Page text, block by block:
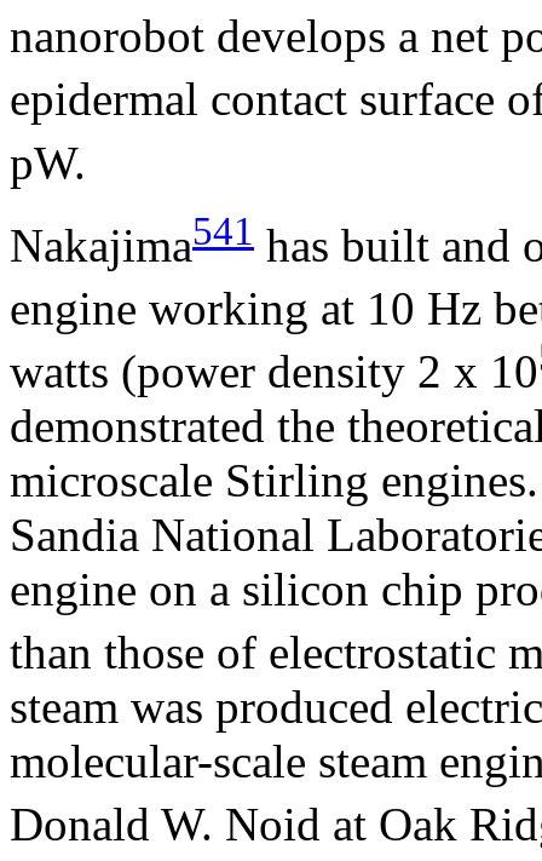
nanorobot develops a net
epidermal contact surface
pW.
Nakajima541 has built and
engine working at 10 Hz
watts (power density 2 x 10
demonstrated the
microscale Stirling
Sandia National
engine on a silicon chip
than those of electrostatic
steam was produced
molecular-scale steam
Donald W. Noid at Oak